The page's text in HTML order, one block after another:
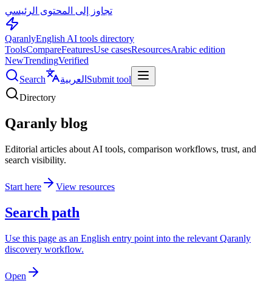
تجاوز إلى المحتوى الرئيسي
QaranlyEnglish AI tools directory
ToolsCompareFeaturesUse casesResourcesArabic edition
NewTrendingVerified
Search
العربية Submit tool
Directory
Qaranly blog
Editorial articles about AI tools, comparison workflows, trust, and
search visibility.
Start here View resources
Search path
Use this page as an English entry point into the relevant Qaranly
discovery workflow.
Open